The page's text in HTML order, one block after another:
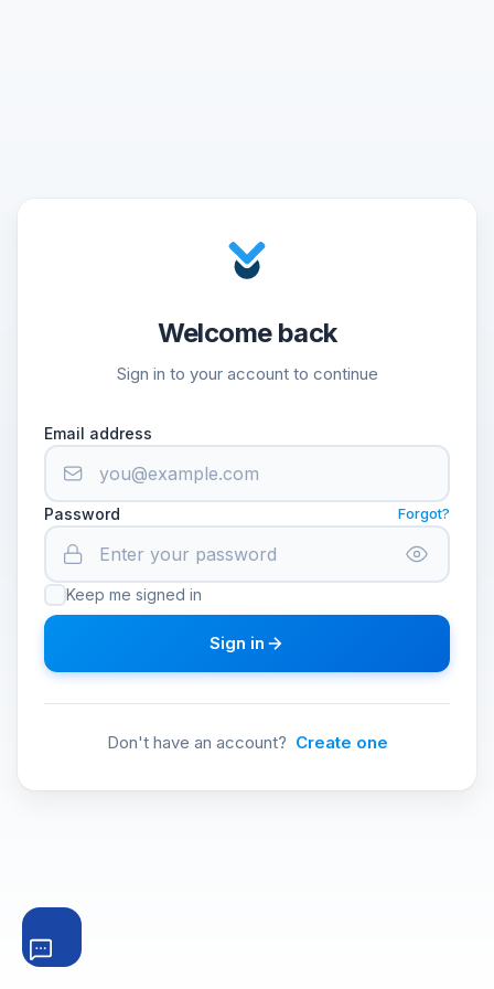
Welcome back
Sign in to your account to continue
Email address
Password Forgot?
Keep me signed in
Sign in
Don't have an account? Create one